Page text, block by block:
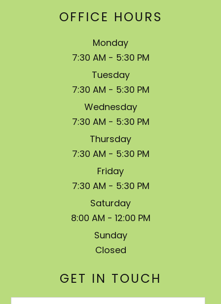
OFFICE HOURS
Monday
7:30 AM - 5:30 PM
Tuesday
7:30 AM - 5:30 PM
Wednesday
7:30 AM - 5:30 PM
Thursday
7:30 AM - 5:30 PM
Friday
7:30 AM - 5:30 PM
Saturday
8:00 AM - 12:00 PM
Sunday
Closed
GET IN TOUCH